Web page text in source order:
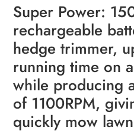
Super Power:
rechargeable
hedge trimmer,
running time on
while producing
of 1100RPM,
quickly mow